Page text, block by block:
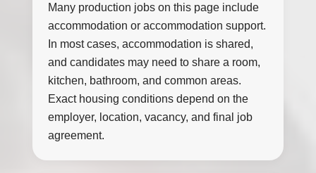
Many production jobs on this page include
accommodation or accommodation support.
In most cases, accommodation is shared,
and candidates may need to share a room,
kitchen, bathroom, and common areas.
Exact housing conditions depend on the
employer, location, vacancy, and final job
agreement.